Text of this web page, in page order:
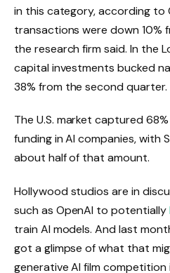
in this category, according to
transactions were down 10%
the research firm said. In the
capital investments bucked
38% from the second quarter.
The U.S. market captured
funding in AI companies, with
about half of that amount.
Hollywood studios are in
such as OpenAI to potentially
train AI models. And last
got a glimpse of what that
generative AI film competition